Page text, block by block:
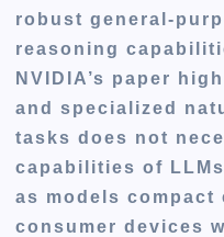
robust general-
reasoning
NVIDIA’s paper
and specialized
tasks does not
capabilities of
as models compact
consumer devices